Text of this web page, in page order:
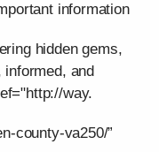
information
hidden gems,
informed, and
way.
county-va250/”